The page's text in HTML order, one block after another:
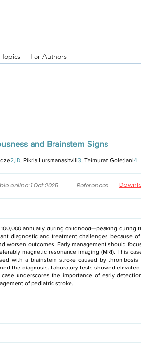
Topics For Authors
and Brainstem Signs
2,ID, Pikria Lursmanashvili3, Teimuraz Goletiani4
online: 1 Oct 2025 References
annually during childhood—peaking during
diagnostic and treatment challenges because
worsen outcomes. Early management should
magnetic resonance imaging (MRI). This
with a brainstem stroke caused by
the diagnosis. Laboratory tests showed
underscores the importance of early
of pediatric stroke.